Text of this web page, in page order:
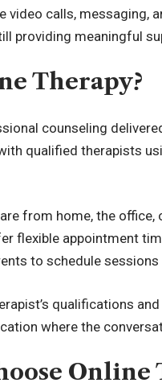
calls, messaging,
providing meaningful
Therapy?
counseling
qualified therapists
from home, the office,
flexible appointment
to schedule
qualifications
where the
Online